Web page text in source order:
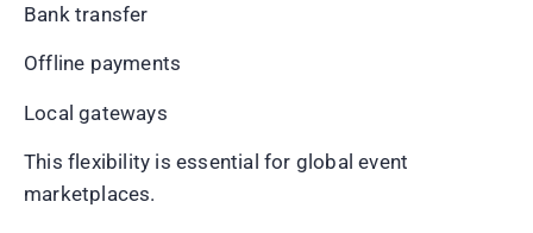
Bank transfer
Offline payments
Local gateways
This flexibility is essential for global event
marketplaces.